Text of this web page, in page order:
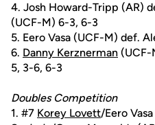
4. Josh Howard-Tripp (AR)
(UCF-M) 6-3, 6-3
5. Eero Vasa (UCF-M) def.
6. Danny Kerznerman (UCF-
5, 3-6, 6-3
Doubles Competition
1. #7 Korey Lovett/Eero